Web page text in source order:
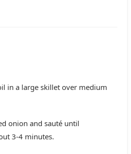
in a large skillet over medium
onion and sauté until
3-4 minutes.